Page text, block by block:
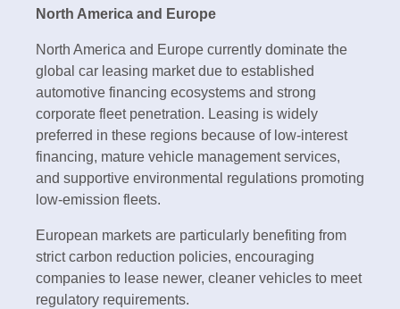
North America and Europe
North America and Europe currently dominate the
global car leasing market due to established
automotive financing ecosystems and strong
corporate fleet penetration. Leasing is widely
preferred in these regions because of low-interest
financing, mature vehicle management services,
and supportive environmental regulations promoting
low-emission fleets.
European markets are particularly benefiting from
strict carbon reduction policies, encouraging
companies to lease newer, cleaner vehicles to meet
regulatory requirements.